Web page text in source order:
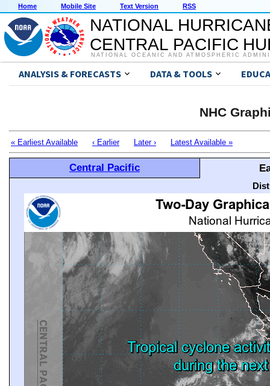
Home Mobile Site Text Version RSS
NATIONAL
CENTRAL PACIFIC
NATIONAL OCEANIC AND ATMOSPHERIC
ANALYSIS & FORECASTS DATA & TOOLS
NHC
« Earliest Available ‹ Earlier Later › Latest Available »
Central Pacific